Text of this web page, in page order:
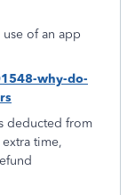
of an app
why-do-
deducted from
time,